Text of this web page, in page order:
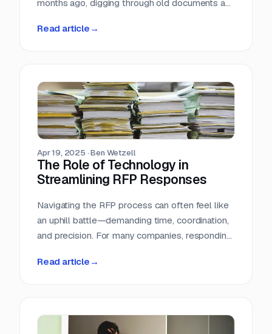
months ago, digging through old documents as
conflicting information that leaves you
Read article →
Apr 19, 2025 ·Ben Wetzell
The Role of Technology in
Streamlining RFP Responses
Navigating the RFP process can often feel like
an uphill battle—demanding time, coordination,
and precision. For many companies, responding
essential but resource-intensive challenge that
and fragmented knowledge hinder success.
Read article →